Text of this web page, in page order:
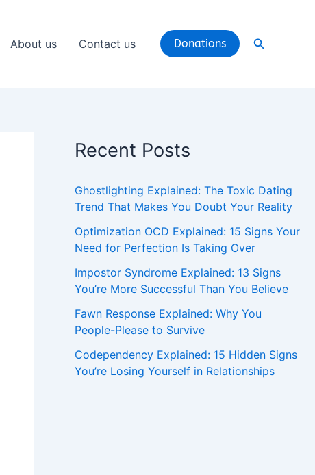
About us Contact us Donations Search
Recent Posts
Ghostlighting Explained: The Toxic Dating
Trend That Makes You Doubt Your Reality
Optimization OCD Explained: 15 Signs Your
Need for Perfection Is Taking Over
Impostor Syndrome Explained: 13 Signs
You’re More Successful Than You Believe
Fawn Response Explained: Why You
People-Please to Survive
Codependency Explained: 15 Hidden Signs
You’re Losing Yourself in Relationships